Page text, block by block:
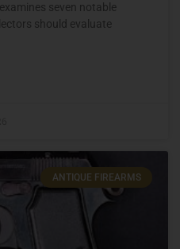
seven notable
should evaluate
ANTIQUE FIREARMS